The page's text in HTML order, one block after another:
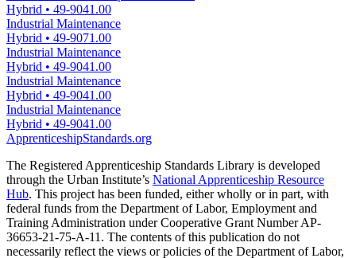
Hybrid • 49-9041.00
Industrial Maintenance
Hybrid • 49-9071.00
Industrial Maintenance
Hybrid • 49-9041.00
Industrial Maintenance
Hybrid • 49-9041.00
Industrial Maintenance
Hybrid • 49-9041.00
ApprenticeshipStandards.org
The Registered Apprenticeship Standards Library is developed
through the Urban Institute’s National Apprenticeship Resource
Hub. This project has been funded, either wholly or in part, with
federal funds from the Department of Labor, Employment and
Training Administration under Cooperative Grant Number AP-
36653-21-75-A-11. The contents of this publication do not
necessarily reflect the views or policies of the Department of Labor,